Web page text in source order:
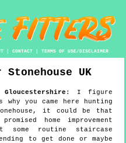
|CONTACT |TERMS OF USE/DISCLAIMER
Stonehouse UK
Gloucestershire : I figure
you came here hunting
it could be that
home improvement
some routine staircase
to get done or maybe